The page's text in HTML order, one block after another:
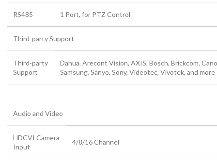
RS485 1 Port, for PTZ Control
Third-party Support
Third-party
Support
Dahua, Arecont Vision, AXIS, Bosch, Brickcom,
Samsung, Sanyo, Sony, Videotec, Vivotek, and more
Audio and Video
HDCVI Camera
Input
4/8/16 Channel